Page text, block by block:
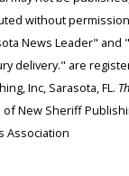
without
News Leader" and
delivery." are
Inc, Sarasota, FL.
New Sheriff
Association